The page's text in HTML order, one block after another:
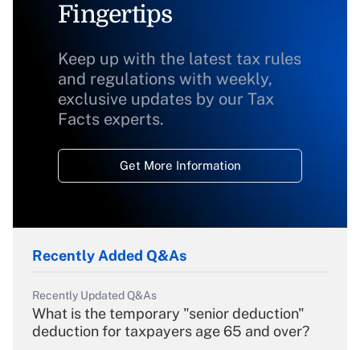
Fingertips
Keep up with the latest tax rules
and regulations with weekly,
exclusive updates by our Tax
Facts experts.
Get More Information
Recently Added Q&As
Recently Updated Q&As
What is the temporary "senior deduction"
deduction for taxpayers age 65 and over?